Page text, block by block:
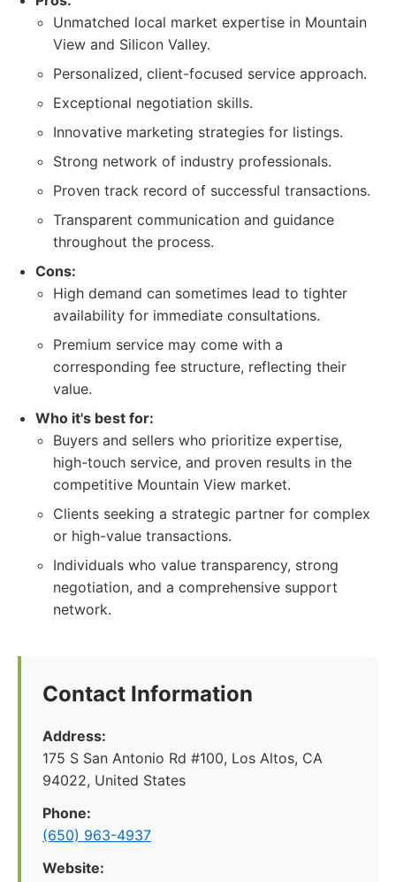
Unmatched local market expertise in Mountain
View and Silicon Valley.
Personalized, client-focused service approach.
Exceptional negotiation skills.
Innovative marketing strategies for listings.
Strong network of industry professionals.
Proven track record of successful transactions.
Transparent communication and guidance
throughout the process.
Cons:
High demand can sometimes lead to tighter
availability for immediate consultations.
Premium service may come with a
corresponding fee structure, reflecting their
value.
Who it's best for:
Buyers and sellers who prioritize expertise,
high-touch service, and proven results in the
competitive Mountain View market.
Clients seeking a strategic partner for complex
or high-value transactions.
Individuals who value transparency, strong
negotiation, and a comprehensive support
network.
Contact Information
Address:
175 S San Antonio Rd #100, Los Altos, CA
94022, United States
Phone:
(650) 963-4937
Website: